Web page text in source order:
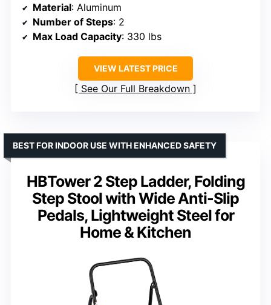
Material: Aluminum
Number of Steps: 2
Max Load Capacity: 330 lbs
VIEW LATEST PRICE
See Our Full Breakdown
HBTower 2 Step Ladder, Folding
Step Stool with Wide Anti-Slip
Pedals, Lightweight Steel for
Home & Kitchen
BEST FOR INDOOR USE WITH ENHANCED SAFETY